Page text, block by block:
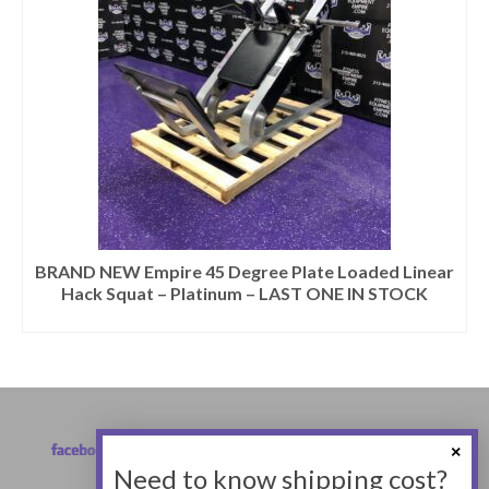
BRAND NEW Empire 45 Degree Plate Loaded Linear
Hack Squat – Platinum – LAST ONE IN STOCK
Need to know shipping cost?